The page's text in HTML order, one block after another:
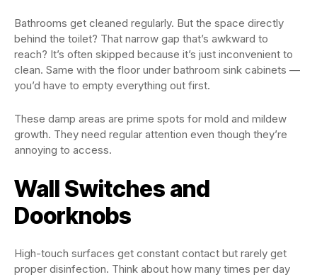
Bathrooms get cleaned regularly. But the space directly
behind the toilet? That narrow gap that’s awkward to
reach? It’s often skipped because it’s just inconvenient to
clean. Same with the floor under bathroom sink cabinets —
you’d have to empty everything out first.
These damp areas are prime spots for mold and mildew
growth. They need regular attention even though they’re
annoying to access.
Wall Switches and
Doorknobs
High-touch surfaces get constant contact but rarely get
proper disinfection. Think about how many times per day